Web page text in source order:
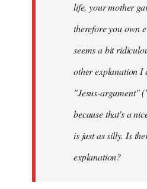
life, your mother
therefore you own
seems a bit
other explanation I
"Jesus-argument"
because that's a
is just as silly. Is
explanation?